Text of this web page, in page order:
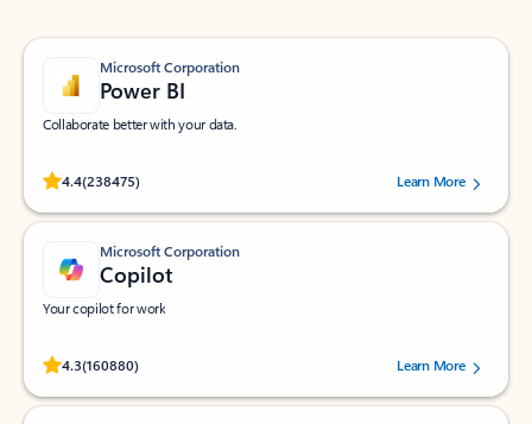
Microsoft Corporation
Power BI
Collaborate better with your data.
4.4(238475)
Rated (#=ratingAverage#) stars out of 5 stars, by 238475 users.
Learn More
Microsoft Corporation
Copilot
Your copilot for work
4.3(160880)
Rated (#=ratingAverage#) stars out of 5 stars, by 160880 users.Learn More